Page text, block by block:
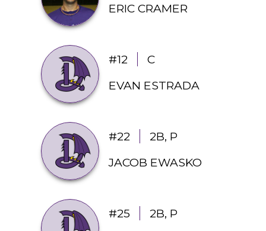
ERIC CRAMER
#12
C
EVAN ESTRADA
#22
2B, P
JACOB EWASKO
#25
2B, P